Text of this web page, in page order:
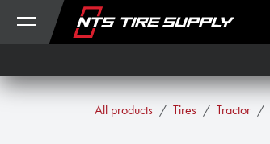
Skip to Content
All products Tires Tractor